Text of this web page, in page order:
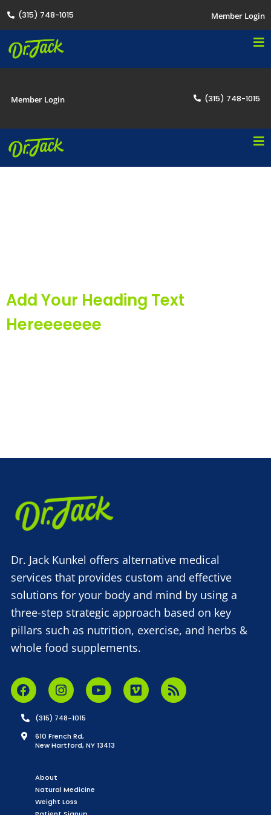
(315) 748-1015 Member Login
(315) 748-1015
Member Login
Add Your Heading Text
Hereeeeeee
Dr. Jack Kunkel offers alternative medical
services that provides custom and effective
solutions for your body and mind by using a
three-step strategic approach based on key
pillars such as nutrition, exercise, and herbs &
whole food supplements.
(315) 748-1015
610 French Rd,
New Hartford, NY 13413
About
Natural Medicine
Weight Loss